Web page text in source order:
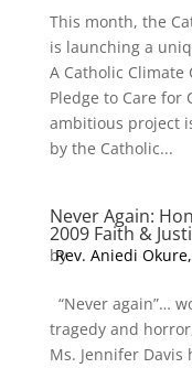
This month, the
is launching a
A Catholic Climate
Pledge to Care for
ambitious project
by the Catholic...
Never Again:
2009 Faith &
by
Rev. Aniedi
“Never again”…
tragedy and
Ms. Jennifer